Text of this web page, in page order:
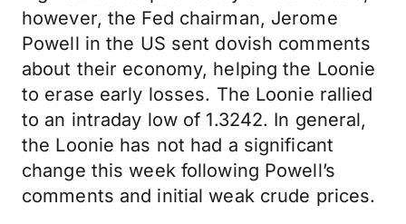
however, the Fed chairman, Jerome
Powell in the US sent dovish comments
about their economy, helping the Loonie
to erase early losses. The Loonie rallied
to an intraday low of 1.3242. In general,
the Loonie has not had a significant
change this week following Powell’s
comments and initial weak crude prices.